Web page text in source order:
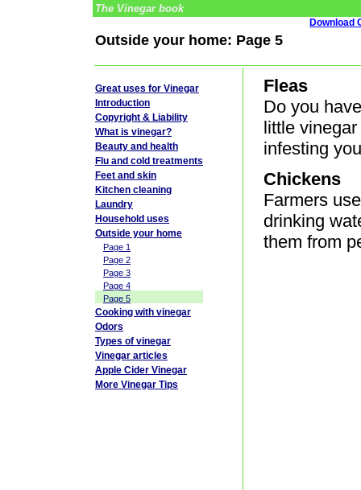
The Vinegar book
Download
Outside your home: Page 5
Fleas
Do you
little
infesting
Chickens
Farmers
drinking
them from
Great uses for Vinegar
Introduction
Copyright & Liability
What is vinegar?
Beauty and health
Flu and cold treatments
Feet and skin
Kitchen cleaning
Laundry
Household uses
Outside your home
Page 1
Page 2
Page 3
Page 4
Page 5
Cooking with vinegar
Odors
Types of vinegar
Vinegar articles
Apple Cider Vinegar
More Vinegar Tips